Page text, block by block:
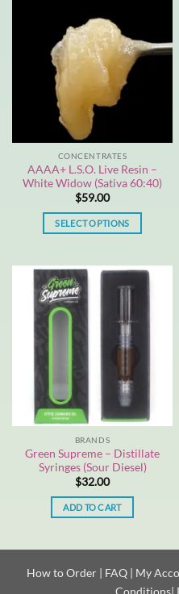
CONCENTRATES
AAAA+ L.S.O. Live Resin –
White Widow (Sativa 60:40)
$59.00
SELECT OPTIONS
has
multiple
options
chosen
the
product
page
BRANDS
Green Supreme – Distillate
Syringes (Sour Diesel)
$32.00
ADD TO CART
How to Order| FAQ| My